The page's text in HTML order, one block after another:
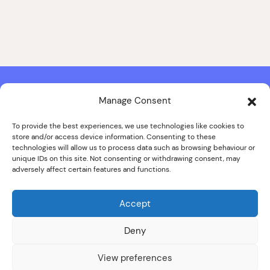
Manage Consent
To provide the best experiences, we use technologies like cookies to
store and/or access device information. Consenting to these
technologies will allow us to process data such as browsing behaviour or
unique IDs on this site. Not consenting or withdrawing consent, may
adversely affect certain features and functions.
Accept
Deny
View preferences
Website Produced bySignal Film & MediaandLounge Hopper
Design by Joanna Roy in consultation with Likely Story
© ALL IMAGES COPYRIGHT THE SANKEY FAMILY PHOTOGRAPHY
SPECIAL THANKS TO THE SANKEY FAMILY